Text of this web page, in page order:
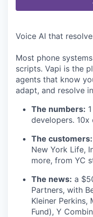
Voice AI that
Most phone
scripts. Vapi is the
agents that know
adapt, and resolve
The numbers:
developers. 10x
The customers:
New York Life,
more, from YC
The news: a
Partners, with
Kleiner Perkins,
Fund), Y